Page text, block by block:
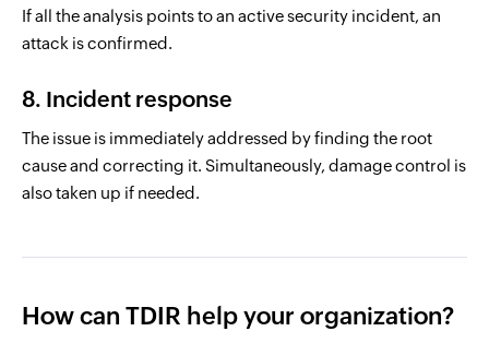
If all the analysis points to an active security incident, an
attack is confirmed.
8. Incident response
The issue is immediately addressed by finding the root
cause and correcting it. Simultaneously, damage control is
also taken up if needed.
How can TDIR help your organization?